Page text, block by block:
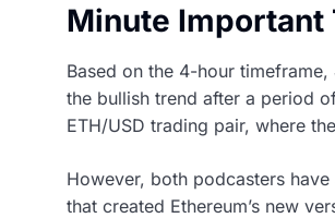
Minute Important
Based on the 4-hour
the bullish trend after a period
ETH/USD trading pair, where
However, both podcasters
that created Ethereum’s new